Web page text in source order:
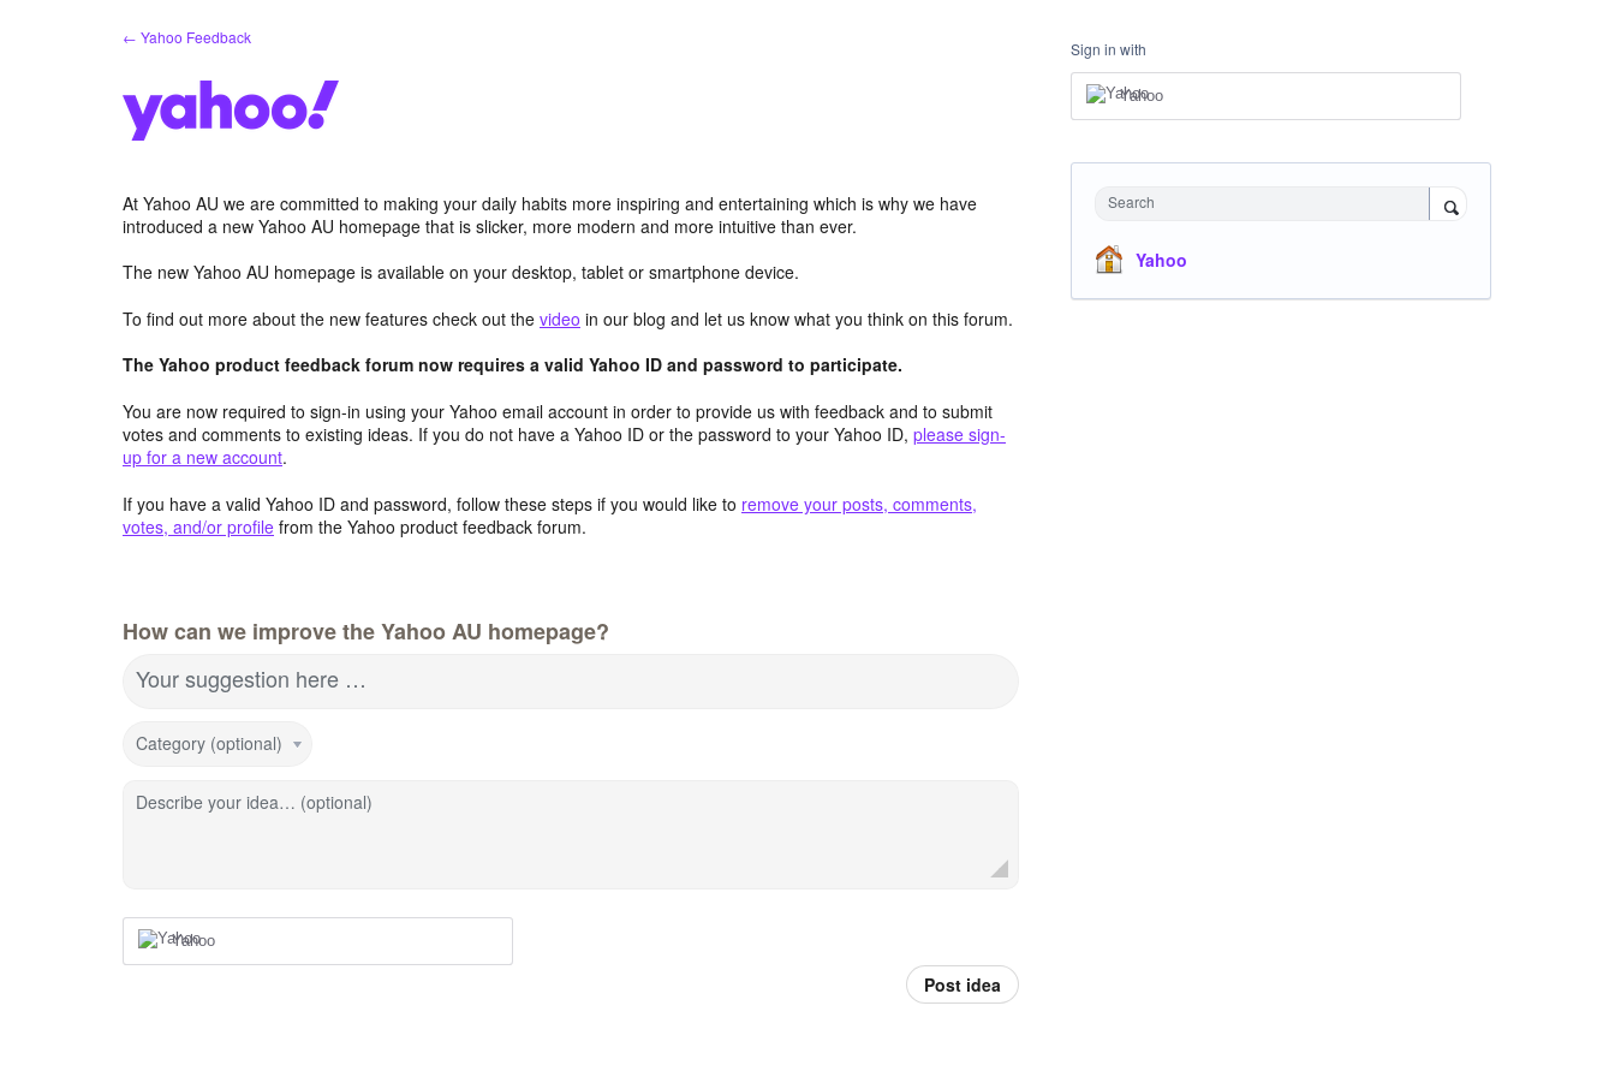
← Yahoo Feedback
At Yahoo AU we are committed to making your daily habits more inspiring and entertaining which is why we have
introduced a new Yahoo AU homepage that is slicker, more modern and more intuitive than ever.
The new Yahoo AU homepage is available on your desktop, tablet or smartphone device.
To find out more about the new features check out the video in our blog and let us know what you think on this forum.
The Yahoo product feedback forum now requires a valid Yahoo ID and password to participate.
You are now required to sign-in using your Yahoo email account in order to provide us with feedback and to submit
votes and comments to existing ideas. If you do not have a Yahoo ID or the password to your Yahoo ID, please sign-
up for a new account.
If you have a valid Yahoo ID and password, follow these steps if you would like to remove your posts, comments,
votes, and/or profile from the Yahoo product feedback forum.
How can we improve the Yahoo AU homepage?
Your suggestion here …
Category (optional)
Describe your idea… (optional)
Yahoo
Post idea
Sign in with
Yahoo
Search
Yahoo